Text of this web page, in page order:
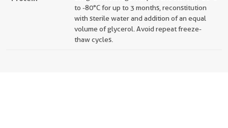
to -80°C for up to 3 months, reconstitution
with sterile water and addition of an equal
volume of glycerol. Avoid repeat freeze-
thaw cycles.